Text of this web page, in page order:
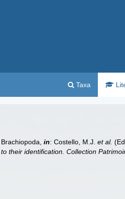
Taxa
Brachiopoda,in: Costello, M.J.et al.
their identification. Collection